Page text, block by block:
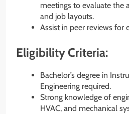
meetings to evaluate the
and job layouts.
Assist in peer reviews for
Eligibility Criteria:
Bachelor’s degree in
Engineering required.
Strong knowledge of
HVAC, and mechanical